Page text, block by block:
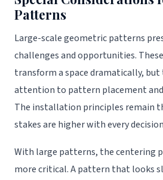
Patterns
Large-scale geometric patterns
challenges and opportunities.
transform a space dramatically, but
attention to pattern placement
The installation principles remain
stakes are higher with every
With large patterns, the centering
more critical. A pattern that looks